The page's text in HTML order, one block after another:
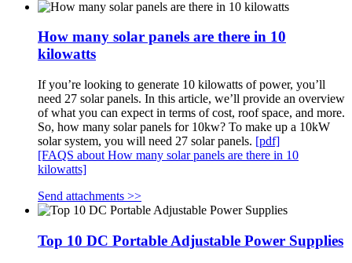
How many solar panels are there in 10
kilowatts
If you’re looking to generate 10 kilowatts of power, you’ll
need 27 solar panels. In this article, we’ll provide an overview
of what you can expect in terms of cost, roof space, and more.
So, how many solar panels for 10kw? To make up a 10kW
solar system, you will need 27 solar panels. [pdf]
[FAQS about How many solar panels are there in 10
kilowatts]
Send attachments >>
Top 10 DC Portable Adjustable Power Supplies